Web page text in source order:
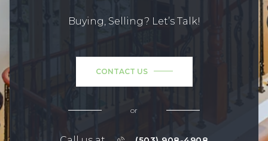
Buying, Selling? Let’s Talk!
CONTACT US
or